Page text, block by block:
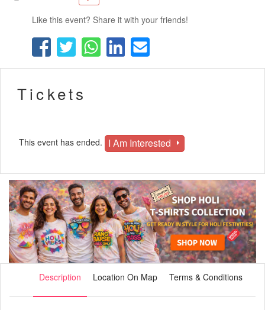
Like this event? Share it with your friends!
Tickets
This event has ended. I Am Interested
Description Location On Map Terms & Conditions